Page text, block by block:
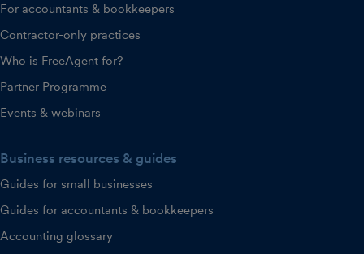
For accountants & bookkeepers
Contractor-only practices
Who is FreeAgent for?
Partner Programme
Events & webinars
Business resources & guides
Guides for small businesses
Guides for accountants & bookkeepers
Accounting glossary